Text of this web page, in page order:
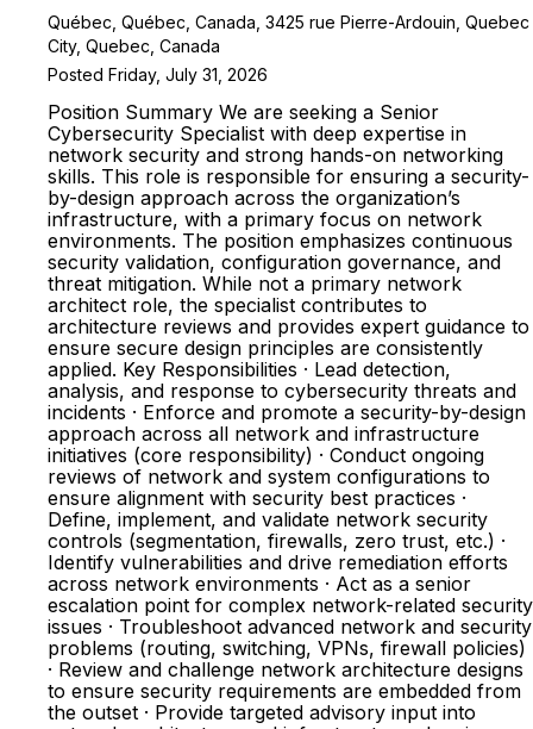
Québec, Québec, Canada, 3425 rue Pierre-Ardouin, Quebec
City, Quebec, Canada
Posted Friday, July 31, 2026
Position Summary We are seeking a Senior
Cybersecurity Specialist with deep expertise in
network security and strong hands-on networking
skills. This role is responsible for ensuring a security-
by-design approach across the organization’s
infrastructure, with a primary focus on network
environments. The position emphasizes continuous
security validation, configuration governance, and
threat mitigation. While not a primary network
architect role, the specialist contributes to
architecture reviews and provides expert guidance to
ensure secure design principles are consistently
applied. Key Responsibilities · Lead detection,
analysis, and response to cybersecurity threats and
incidents · Enforce and promote a security-by-design
approach across all network and infrastructure
initiatives (core responsibility) · Conduct ongoing
reviews of network and system configurations to
ensure alignment with security best practices ·
Define, implement, and validate network security
controls (segmentation, firewalls, zero trust, etc.) ·
Identify vulnerabilities and drive remediation efforts
across network environments · Act as a senior
escalation point for complex network-related security
issues · Troubleshoot advanced network and security
problems (routing, switching, VPNs, firewall policies)
· Review and challenge network architecture designs
to ensure security requirements are embedded from
the outset · Provide targeted advisory input into